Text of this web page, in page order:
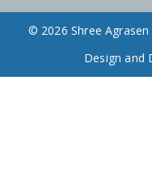
© 2026 Shree
Design and